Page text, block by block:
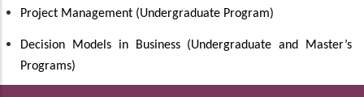
Project Management (Undergraduate Program)
Decision Models in Business (Undergraduate and Master’s
Programs)